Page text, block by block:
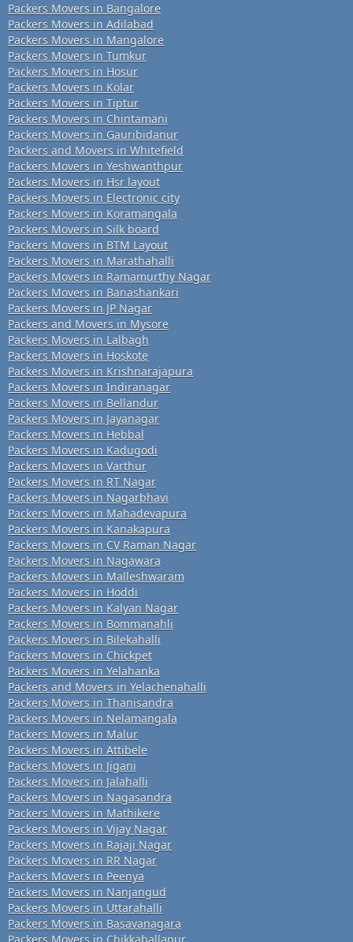
Packers Movers in Bangalore
Packers Movers in Adilabad
Packers Movers in Mangalore
Packers Movers in Tumkur
Packers Movers in Hosur
Packers Movers in Kolar
Packers Movers in Tiptur
Packers Movers in Chintamani
Packers Movers in Gauribidanur
Packers and Movers in Whitefield
Packers Movers in Yeshwanthpur
Packers Movers in Hsr layout
Packers Movers in Electronic city
Packers Movers in Koramangala
Packers Movers in Silk board
Packers Movers in BTM Layout
Packers Movers in Marathahalli
Packers Movers in Ramamurthy Nagar
Packers Movers in Banashankari
Packers Movers in JP Nagar
Packers and Movers in Mysore
Packers Movers in Lalbagh
Packers Movers in Hoskote
Packers Movers in Krishnarajapura
Packers Movers in Indiranagar
Packers Movers in Bellandur
Packers Movers in Jayanagar
Packers Movers in Hebbal
Packers Movers in Kadugodi
Packers Movers in Varthur
Packers Movers in RT Nagar
Packers Movers in Nagarbhavi
Packers Movers in Mahadevapura
Packers Movers in Kanakapura
Packers Movers in CV Raman Nagar
Packers Movers in Nagawara
Packers Movers in Malleshwaram
Packers Movers in Hoddi
Packers Movers in Kalyan Nagar
Packers Movers in Bommanahli
Packers Movers in Bilekahalli
Packers Movers in Chickpet
Packers Movers in Yelahanka
Packers and Movers in Yelachenahalli
Packers Movers in Thanisandra
Packers Movers in Nelamangala
Packers Movers in Malur
Packers Movers in Attibele
Packers Movers in Jigani
Packers Movers in Jalahalli
Packers Movers in Nagasandra
Packers Movers in Mathikere
Packers Movers in Vijay Nagar
Packers Movers in Rajaji Nagar
Packers Movers in RR Nagar
Packers Movers in Peenya
Packers Movers in Nanjangud
Packers Movers in Uttarahalli
Packers Movers in Basavanagara